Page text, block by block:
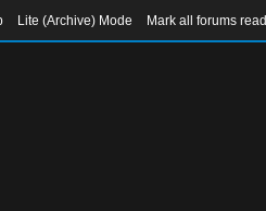
Lite (Archive) Mode Mark all forums read